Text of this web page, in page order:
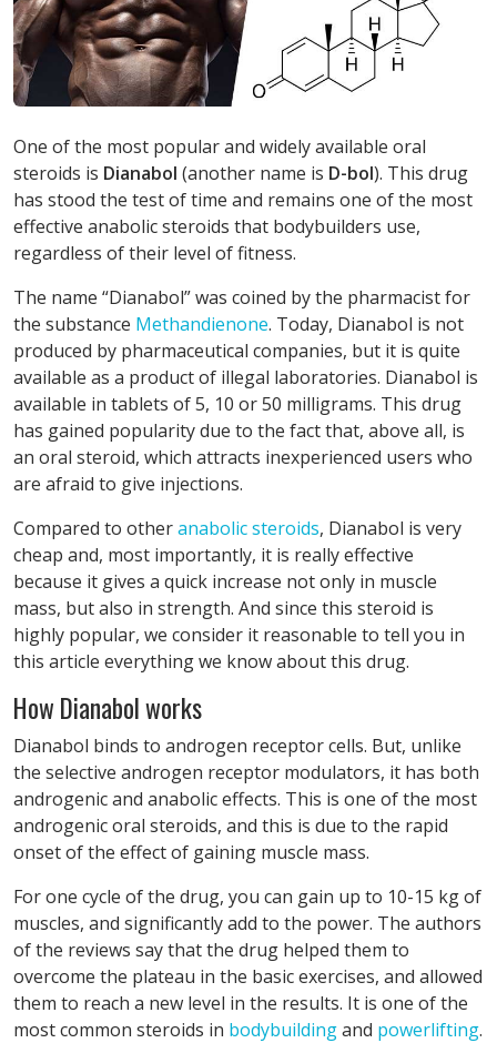
One of the most popular and widely available oral
steroids is Dianabol (another name is D-bol). This drug
has stood the test of time and remains one of the most
effective anabolic steroids that bodybuilders use,
regardless of their level of fitness.
The name “Dianabol” was coined by the pharmacist for
the substance Methandienone. Today, Dianabol is not
produced by pharmaceutical companies, but it is quite
available as a product of illegal laboratories. Dianabol is
available in tablets of 5, 10 or 50 milligrams. This drug
has gained popularity due to the fact that, above all, is
an oral steroid, which attracts inexperienced users who
are afraid to give injections.
Compared to otheranabolic steroids, Dianabol is very
cheap and, most importantly, it is really effective
because it gives a quick increase not only in muscle
mass, but also in strength. And since this steroid is
highly popular, we consider it reasonable to tell you in
this article everything we know about this drug.
How Dianabol works
Dianabol binds to androgen receptor cells. But, unlike
the selective androgen receptor modulators, it has both
androgenic and anabolic effects. This is one of the most
androgenic oral steroids, and this is due to the rapid
onset of the effect of gaining muscle mass.
For one cycle of the drug, you can gain up to 10-15 kg of
muscles, and significantly add to the power. The authors
of the reviews say that the drug helped them to
overcome the plateau in the basic exercises, and allowed
them to reach a new level in the results. It is one of the
most common steroids in bodybuildingand powerlifting.